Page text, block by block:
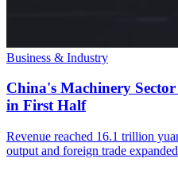
Business & Industry
China's Machinery
in First Half
Revenue reached 16.1 trillion
output and foreign trade